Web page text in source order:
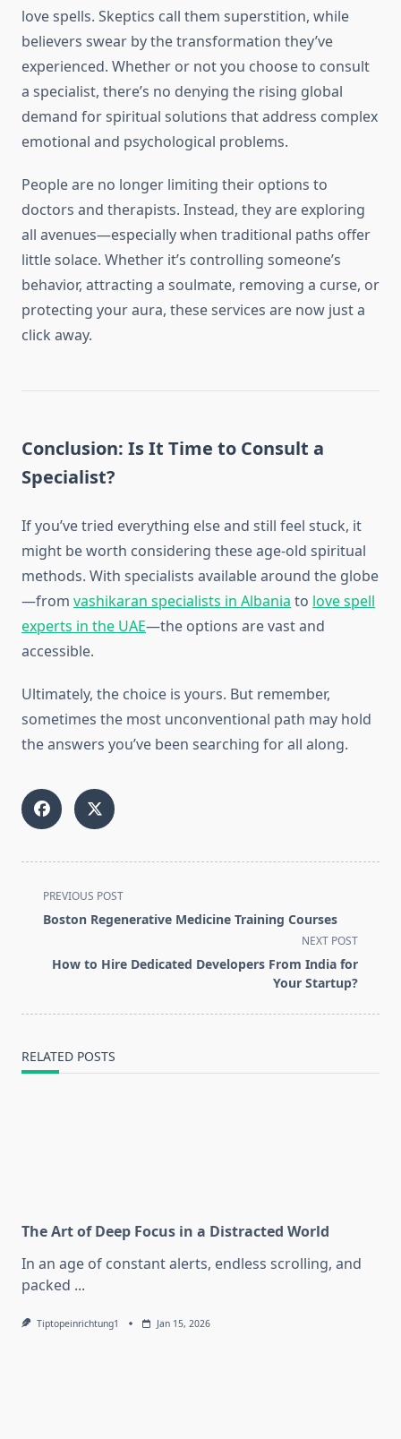
love spells. Skeptics call them superstition, while
believers swear by the transformation they’ve
experienced. Whether or not you choose to consult
a specialist, there’s no denying the rising global
demand for spiritual solutions that address complex
emotional and psychological problems.
People are no longer limiting their options to
doctors and therapists. Instead, they are exploring
all avenues—especially when traditional paths offer
little solace. Whether it’s controlling someone’s
behavior, attracting a soulmate, removing a curse, or
protecting your aura, these services are now just a
click away.
Conclusion: Is It Time to Consult a
Specialist?
If you’ve tried everything else and still feel stuck, it
might be worth considering these age-old spiritual
methods. With specialists available around the globe
—from vashikaran specialists in Albania to love spell
experts in the UAE—the options are vast and
accessible.
Ultimately, the choice is yours. But remember,
sometimes the most unconventional path may hold
the answers you’ve been searching for all along.
<span
class="nav-
screen-
PREVIOUS POST
Boston Regenerative Medicine Training Courses
NEXT POST
How to Hire Dedicated Developers From India for
Your Startup?
RELATED POSTS
The Art of Deep Focus in a Distracted World
In an age of constant alerts, endless scrolling, and
packed ...
Tiptopeinrichtung1 Jan 15, 2026